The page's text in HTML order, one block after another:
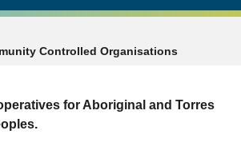
Controlled Organisations
for Aboriginal and Torres